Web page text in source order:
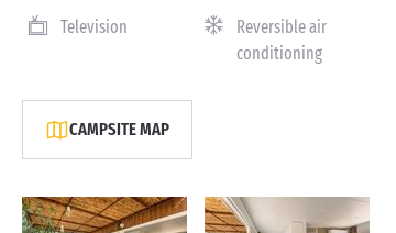
Television
Reversible air
conditioning
CAMPSITE MAP